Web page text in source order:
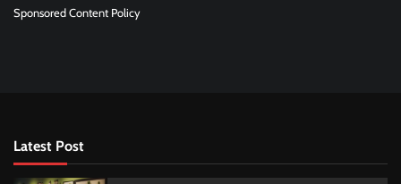
Sponsored Content Policy
Latest Post